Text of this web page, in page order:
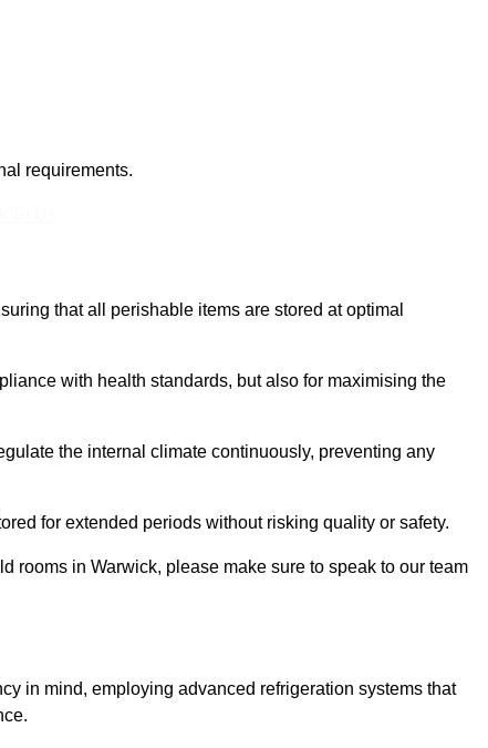
requirements.
that all perishable items are stored at optimal
with health standards, but also for maximising the
the internal climate continuously, preventing any
for extended periods without risking quality or safety.
rooms in Warwick, please make sure to speak to our team
in mind, employing advanced refrigeration systems that